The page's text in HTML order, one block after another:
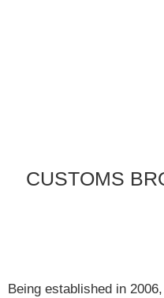
CUSTOMS
Being established in